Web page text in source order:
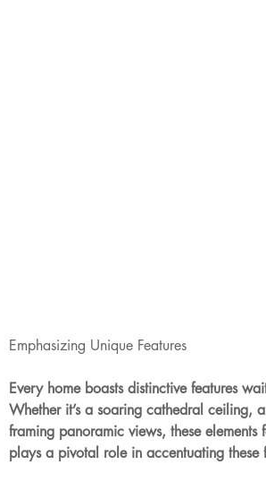
Emphasizing Unique Features
Every home boasts distinctive features
Whether it’s a soaring cathedral ceiling,
framing panoramic views, these
plays a pivotal role in accentuating these